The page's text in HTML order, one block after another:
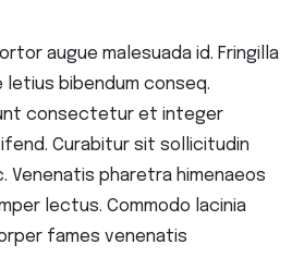
augue malesuada id. Fringilla
bibendum conseq.
consectetur et integer
Curabitur sit sollicitudin
Venenatis pharetra himenaeos
lectus. Commodo lacinia
fames venenatis